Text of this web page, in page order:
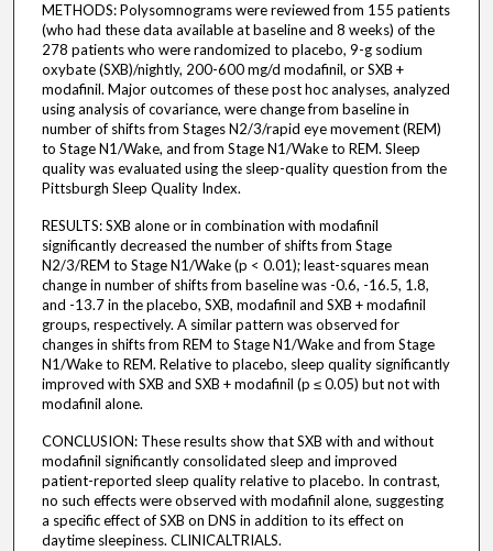
METHODS: Polysomnograms were reviewed from 155 patients
(who had these data available at baseline and 8 weeks) of the
278 patients who were randomized to placebo, 9-g sodium
oxybate (SXB)/nightly, 200-600 mg/d modafinil, or SXB +
modafinil. Major outcomes of these post hoc analyses, analyzed
using analysis of covariance, were change from baseline in
number of shifts from Stages N2/3/rapid eye movement (REM)
to Stage N1/Wake, and from Stage N1/Wake to REM. Sleep
quality was evaluated using the sleep-quality question from the
Pittsburgh Sleep Quality Index.
RESULTS: SXB alone or in combination with modafinil
significantly decreased the number of shifts from Stage
N2/3/REM to Stage N1/Wake (p < 0.01); least-squares mean
change in number of shifts from baseline was -0.6, -16.5, 1.8,
and -13.7 in the placebo, SXB, modafinil and SXB + modafinil
groups, respectively. A similar pattern was observed for
changes in shifts from REM to Stage N1/Wake and from Stage
N1/Wake to REM. Relative to placebo, sleep quality significantly
improved with SXB and SXB + modafinil (p ≤ 0.05) but not with
modafinil alone.
CONCLUSION: These results show that SXB with and without
modafinil significantly consolidated sleep and improved
patient-reported sleep quality relative to placebo. In contrast,
no such effects were observed with modafinil alone, suggesting
a specific effect of SXB on DNS in addition to its effect on
daytime sleepiness. CLINICALTRIALS.